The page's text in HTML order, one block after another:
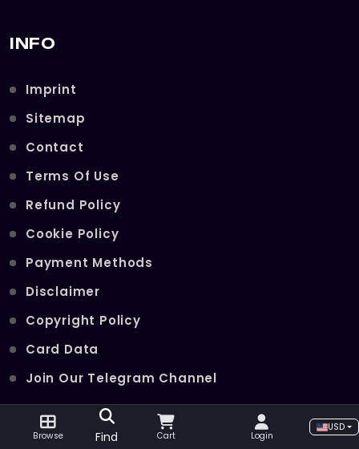
INFO
Imprint
Sitemap
Contact
Terms Of Use
Refund Policy
Cookie Policy
Payment Methods
Disclaimer
Copyright Policy
Card Data
Join Our Telegram Channel
POPULAR SERVICES
Browse Find Cart Login
USD